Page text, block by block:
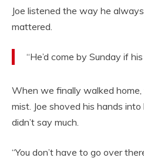
Joe listened the way he
mattered.
“He’d come by Sunday if
When we finally walked
mist. Joe shoved his hands
didn’t say much.
“You don’t have to go over